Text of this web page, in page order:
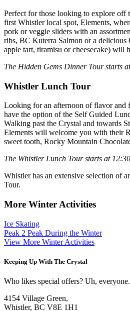
Perfect for those looking to explore off
first Whistler local spot, Elements,
pork or veggie sliders with an
ribs, BC Kuterra Salmon or a delicious
apple tart, tiramisu or cheesecake)
The Hidden Gems Dinner Tour starts
Whistler Lunch Tour
Looking for an afternoon of flavor and
have the option of the Self Guided
Walking past the Crystal and towards
Elements will welcome you with their
sweet tooth, Rocky Mountain
The Whistler Lunch Tour starts at
Whistler has an extensive selection of
Tour.
More Winter Activities
Ice Skating
Peak 2 Peak During the Winter
View More Winter Activities
Keeping Up With The Crystal
Who likes special offers? Uh,
4154 Village Green,
Whistler, BC V8E 1H1